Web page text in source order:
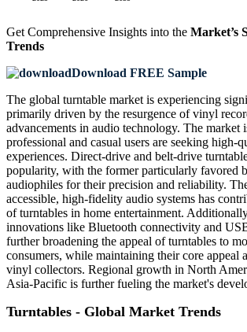
Get Comprehensive Insights into the Market’s
Trends
Download FREE Sample
The global turntable market is experiencing
primarily driven by the resurgence of vinyl
advancements in audio technology. The market
professional and casual users are seeking high-
experiences. Direct-drive and belt-drive
popularity, with the former particularly favored
audiophiles for their precision and reliability.
accessible, high-fidelity audio systems has
of turntables in home entertainment.
innovations like Bluetooth connectivity and
further broadening the appeal of turntables to
consumers, while maintaining their core appeal
vinyl collectors. Regional growth in North
Asia-Pacific is further fueling the market's
Turntables - Global Market Trends